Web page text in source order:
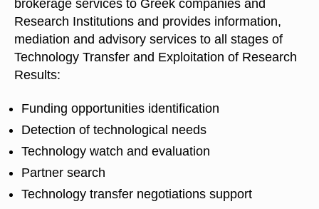
brokerage services to Greek companies and
Research Institutions and provides information,
mediation and advisory services to all stages of
Technology Transfer and Exploitation of Research
Results:
Funding opportunities identification
Detection of technological needs
Technology watch and evaluation
Partner search
Technology transfer negotiations support